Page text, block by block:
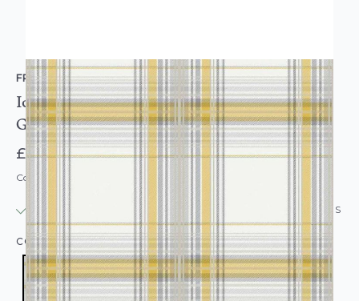
FRESCO
Iona Check Plaid Tartan Wallpaper Ochre Yellow
Gold
£15.95
Code: WL-108285
IN STOCK USUALLY DISPATCHED: WITHIN 24 HOURS
COLOUR:YELLOW